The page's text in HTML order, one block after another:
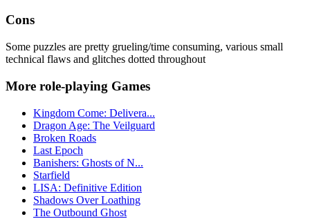
Cons
Some puzzles are pretty grueling/time consuming, various small
technical flaws and glitches dotted throughout
More role-playing Games
Kingdom Come: Delivera...
Dragon Age: The Veilguard
Broken Roads
Last Epoch
Banishers: Ghosts of N...
Starfield
LISA: Definitive Edition
Shadows Over Loathing
The Outbound Ghost